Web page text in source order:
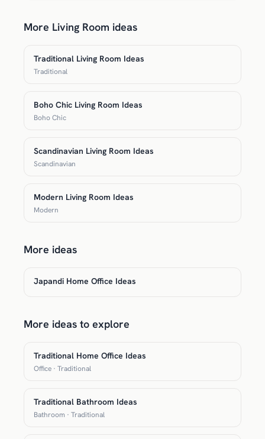
More Living Room ideas
Traditional Living Room Ideas
Traditional
Boho Chic Living Room Ideas
Boho Chic
Scandinavian Living Room Ideas
Scandinavian
Modern Living Room Ideas
Modern
More ideas
Japandi Home Office Ideas
More ideas to explore
Traditional Home Office Ideas
Office · Traditional
Traditional Bathroom Ideas
Bathroom · Traditional